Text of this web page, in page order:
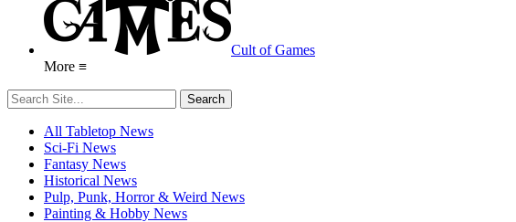
Cult of Games
More ≡
All Tabletop News
Sci-Fi News
Fantasy News
Historical News
Pulp, Punk, Horror & Weird News
Painting & Hobby News